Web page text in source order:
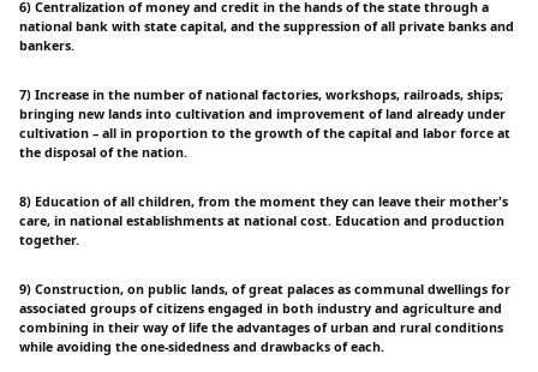
6) Centralization of money and credit in the hands of the state through a
national bank with state capital, and the suppression of all private banks and
bankers.
7) Increase in the number of national factories, workshops, railroads, ships;
bringing new lands into cultivation and improvement of land already under
cultivation – all in proportion to the growth of the capital and labor force at
the disposal of the nation.
8) Education of all children, from the moment they can leave their mother's
care, in national establishments at national cost. Education and production
together.
9) Construction, on public lands, of great palaces as communal dwellings for
associated groups of citizens engaged in both industry and agriculture and
combining in their way of life the advantages of urban and rural conditions
while avoiding the one-sidedness and drawbacks of each.